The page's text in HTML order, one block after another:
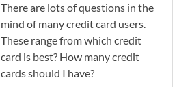
There are lots of questions in the
mind of many credit card users.
These range from which credit
card is best? How many credit
cards should I have?